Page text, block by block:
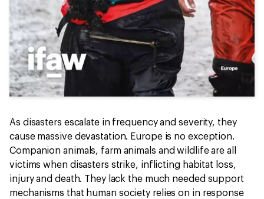
As disasters escalate in frequency and severity, they
cause massive devastation. Europe is no exception.
Companion animals, farm animals and wildlife are all
victims when disasters strike, inflicting habitat loss,
injury and death. They lack the much needed support
mechanisms that human society relies on in response